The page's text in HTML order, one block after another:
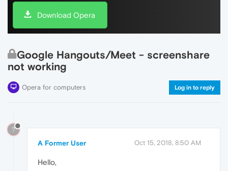
Download Opera
Google Hangouts/Meet - screenshare
not working
Opera for computers Log in to reply
?
A Former User Oct 15, 2018, 8:50 AM
Hello,